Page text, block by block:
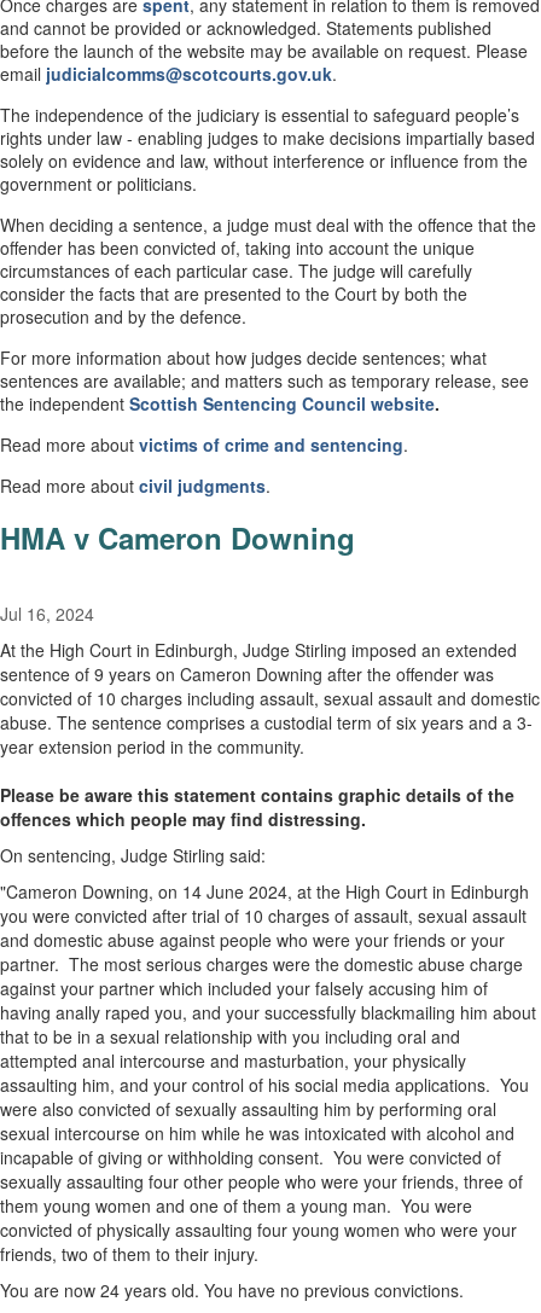
Once charges are spent, any statement in relation to them is removed
and cannot be provided or acknowledged. Statements published
before the launch of the website may be available on request. Please
email judicialcomms@scotcourts.gov.uk.
The independence of the judiciary is essential to safeguard people’s
rights under law - enabling judges to make decisions impartially based
solely on evidence and law, without interference or influence from the
government or politicians.
When deciding a sentence, a judge must deal with the offence that the
offender has been convicted of, taking into account the unique
circumstances of each particular case. The judge will carefully
consider the facts that are presented to the Court by both the
prosecution and by the defence.
For more information about how judges decide sentences; what
sentences are available; and matters such as temporary release, see
the independent Scottish Sentencing Council website.
Read more about victims of crime and sentencing.
Read more about civil judgments.
HMA v Cameron Downing
Jul 16, 2024
At the High Court in Edinburgh, Judge Stirling imposed an extended
sentence of 9 years on Cameron Downing after the offender was
convicted of 10 charges including assault, sexual assault and domestic
abuse. The sentence comprises a custodial term of six years and a 3-
year extension period in the community.
Please be aware this statement contains graphic details of the
offences which people may find distressing.
On sentencing, Judge Stirling said:
"Cameron Downing, on 14 June 2024, at the High Court in Edinburgh
you were convicted after trial of 10 charges of assault, sexual assault
and domestic abuse against people who were your friends or your
partner. The most serious charges were the domestic abuse charge
against your partner which included your falsely accusing him of
having anally raped you, and your successfully blackmailing him about
that to be in a sexual relationship with you including oral and
attempted anal intercourse and masturbation, your physically
assaulting him, and your control of his social media applications. You
were also convicted of sexually assaulting him by performing oral
sexual intercourse on him while he was intoxicated with alcohol and
incapable of giving or withholding consent. You were convicted of
sexually assaulting four other people who were your friends, three of
them young women and one of them a young man. You were
convicted of physically assaulting four young women who were your
friends, two of them to their injury.
You are now 24 years old. You have no previous convictions.